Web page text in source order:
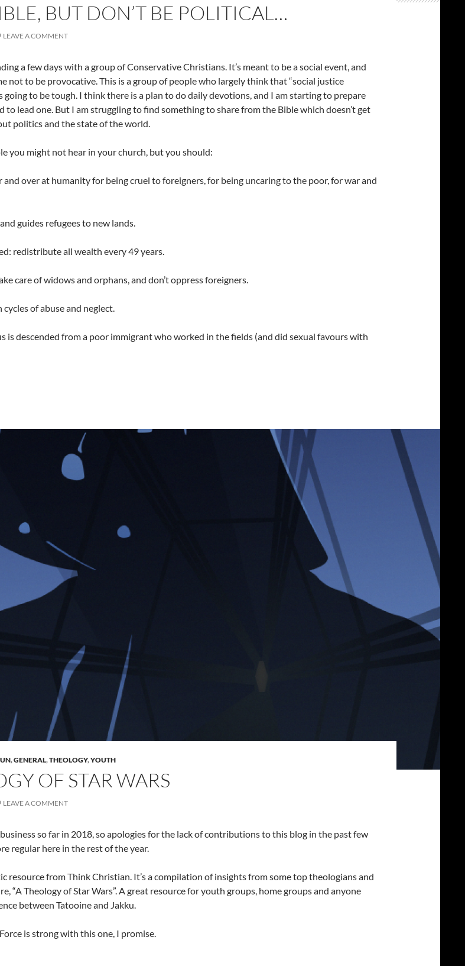
BUT DON’T BE POLITICAL…
LEAVE A COMMENT
a few days with a group of Conservative Christians. It’s meant to be a social event, and
not to be provocative. This is a group of people who largely think that “social justice
going to be tough. I think there is a plan to do daily devotions, and I am starting to prepare
to lead one. But I am struggling to find something to share from the Bible which doesn’t get
politics and the state of the world.
you might not hear in your church, but you should:
and over at humanity for being cruel to foreigners, for being uncaring to the poor, for war and
guides refugees to new lands.
redistribute all wealth every 49 years.
care of widows and orphans, and don’t oppress foreigners.
cycles of abuse and neglect.
is descended from a poor immigrant who worked in the fields (and did sexual favours with
but don’t be political…
,GENERAL,THEOLOGY,YOUTH
OF STAR WARS
LEAVE A COMMENT
business so far in 2018, so apologies for the lack of contributions to this blog in the past few
regular here in the rest of the year.
resource from Think Christian. It’s a compilation of insights from some top theologians and
“A Theology of Star Wars”. A great resource for youth groups, home groups and anyone
between Tatooine and Jakku.
is strong with this one, I promise.